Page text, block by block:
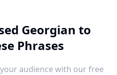
Georgian to
Phrases
audience with our free